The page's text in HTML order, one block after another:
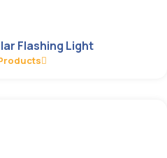
Flashing Light